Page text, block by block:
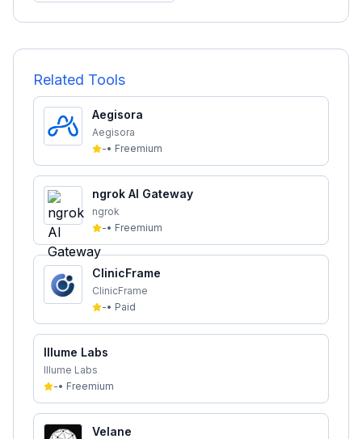
Related Tools
Aegisora
Aegisora
-• Freemium
ngrok AI Gateway
ngrok
-• Freemium
ClinicFrame
ClinicFrame
-• Paid
Illume Labs
Illume Labs
-• Freemium
Velane